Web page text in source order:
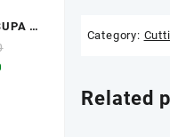
Category:
Related
In AirS
heat